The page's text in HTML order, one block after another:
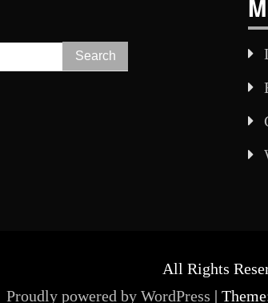
All Rights
Proudly powered by WordPress |